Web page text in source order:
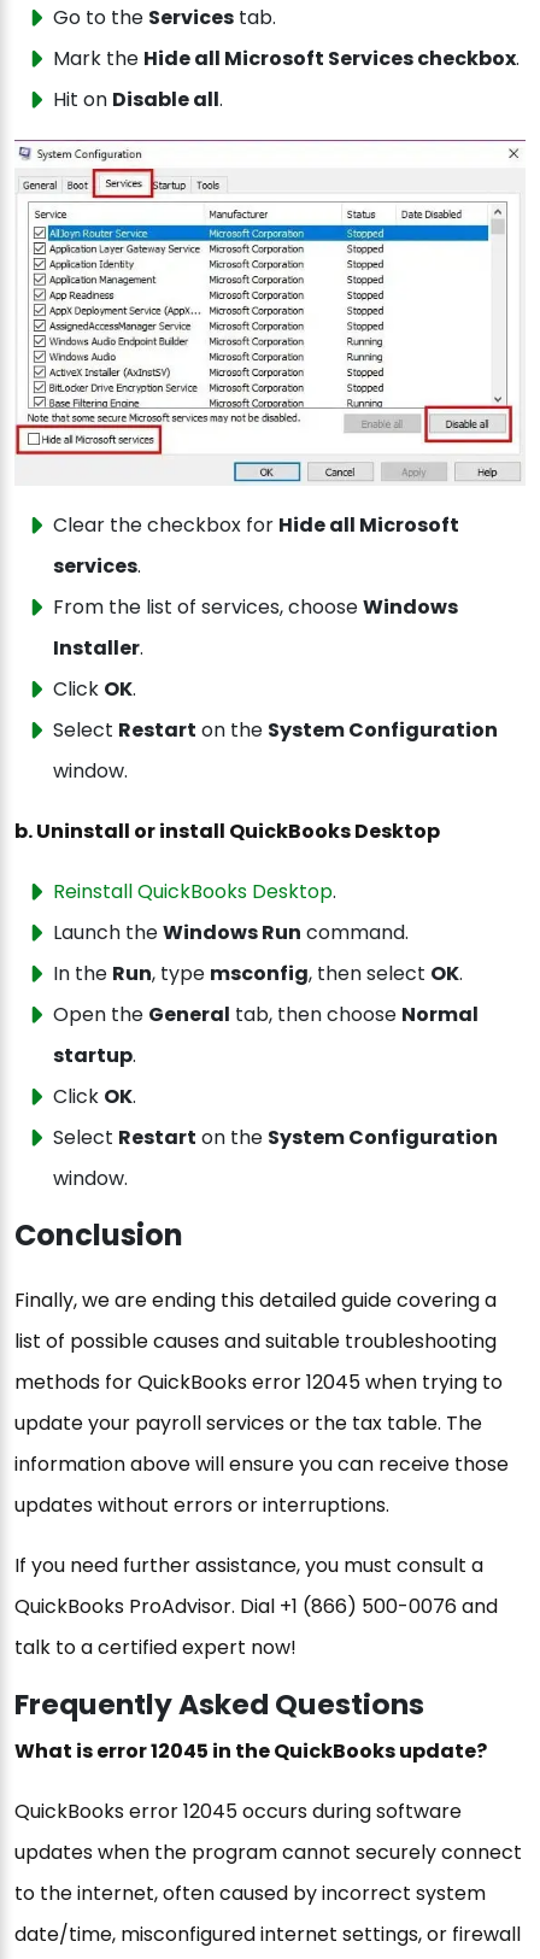
Go to the Services tab.
Mark the Hide all Microsoft Services checkbox.
Hit on Disable all.
Clear the checkbox for Hide all Microsoft
services.
From the list of services, chooseWindows
Installer.
Click OK.
Select Restart on the System Configuration
window.
b. Uninstall or install QuickBooks Desktop
Reinstall QuickBooks Desktop.
Launch theWindows Run command.
In the Run, type msconfig, then select OK.
Open the General tab, thenchoose Normal
startup.
Click OK.
Select Restart on the System Configuration
window.
Conclusion
Finally, we are ending this detailed guide covering a
list of possible causes and suitable troubleshooting
methods for QuickBooks error 12045 when trying to
update your payroll services or the tax table. The
information above will ensure you can receive those
updates without errors or interruptions.
If you need further assistance, you must consult a
QuickBooks ProAdvisor. Dial +1 (866) 500-0076 and
talk to a certified expert now!
Frequently Asked Questions
What is error 12045 in the QuickBooks update?
QuickBooks error 12045 occurs during software
updates when the program cannot securely connect
to the internet, often caused by incorrect system
date/time, misconfigured internet settings, or firewall